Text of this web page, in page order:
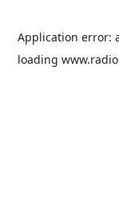
Application error:
loading